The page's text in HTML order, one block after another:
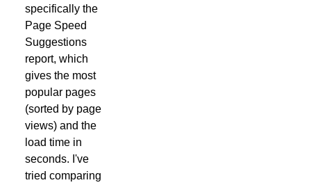
specifically the
Page Speed
Suggestions
report, which
gives the most
popular pages
(sorted by page
views) and the
load time in
seconds. I've
tried comparing